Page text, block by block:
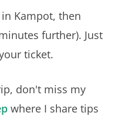
Kampot, then
further). Just
ticket.
don't miss my
where I share tips